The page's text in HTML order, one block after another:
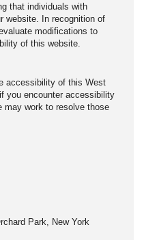
that individuals with
website. In recognition of
modifications to
of this website.
accessibility of this West
you encounter accessibility
may work to resolve those
Park, New York